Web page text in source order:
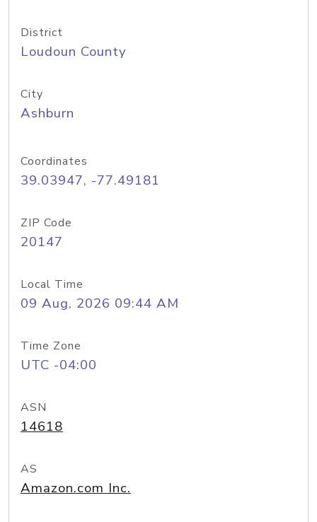
District
Loudoun County
City
Ashburn
Coordinates
39.03947, -77.49181
ZIP Code
20147
Local Time
09 Aug, 2026 09:44 AM
Time Zone
UTC -04:00
ASN
14618
AS
Amazon.com Inc.